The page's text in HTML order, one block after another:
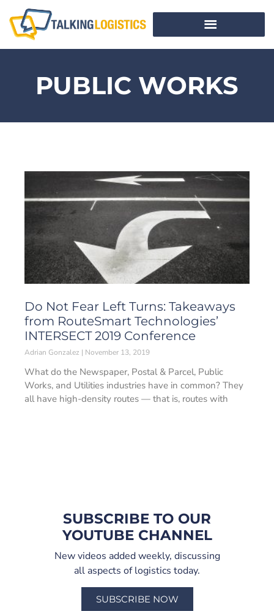
PUBLIC WORKS
Do Not Fear Left Turns: Takeaways
from RouteSmart Technologies’
INTERSECT 2019 Conference
Adrian Gonzalez November 13, 2019
What do the Newspaper, Postal & Parcel, Public
Works, and Utilities industries have in common? They
all have high-density routes — that is, routes with
SUBSCRIBE TO OUR
YOUTUBE CHANNEL
New videos added weekly, discussing
all aspects of logistics today.
SUBSCRIBE NOW